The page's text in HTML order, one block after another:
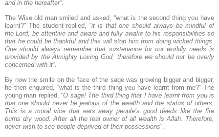
and in the hereafter“.
The Wise old man smiled and asked, “what is the second thing you have
learnt?” The student replied, “it is that one should always be mindful of
the Lord, be attentive and aware and fully awake to his responsibilities so
that he could be thankful and this will stop him from doing wicked things.
One should always remember that sustenance for our worldly needs is
provided by the Almighty Loving God, therefore we should not be overly
concerned with it“.
By now the smile on the face of the sage was growing bigger and bigger,
he then enquired, “what is the third thing you have learnt from me?” The
young man replied, “O sage! The third thing that I have learnt from you is
that one should never be jealous of the wealth and the status of others.
This is a moral vice that eats away people’s good deeds like the fire
burns dry wood. After all the real owner of all wealth is Allah. Therefore,
never wish to see people deprived of their possessions“.